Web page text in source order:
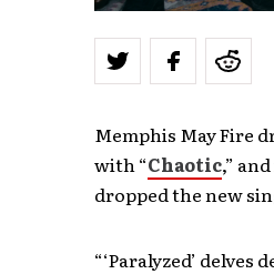
Memphis May Fire
with “Chaotic,”
dropped the new
“‘Paralyzed’